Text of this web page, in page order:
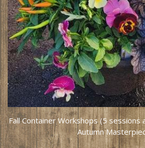
Fall Container Workshops (5 sessions
Autumn